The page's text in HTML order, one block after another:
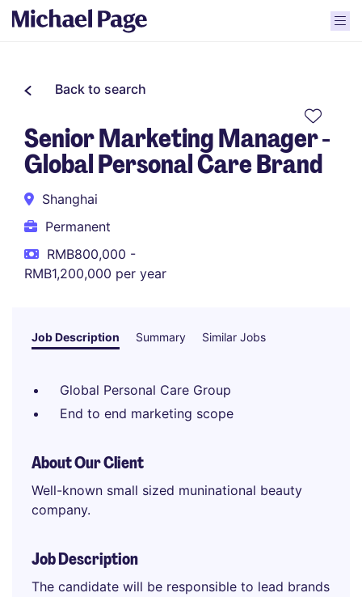
Back to search
Senior Marketing Manager -
Global Personal Care Brand
Shanghai
Permanent
RMB800,000 -
RMB1,200,000 per year
Job Description Summary Similar Jobs
Global Personal Care Group
End to end marketing scope
About Our Client
Well-known small sized muninational beauty
company.
Job Description
The candidate will be responsible to lead brands